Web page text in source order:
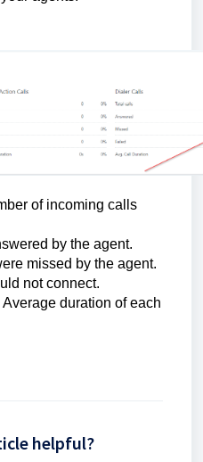
of incoming calls
by the agent.
missed by the agent.
not connect.
Average duration of each
helpful?